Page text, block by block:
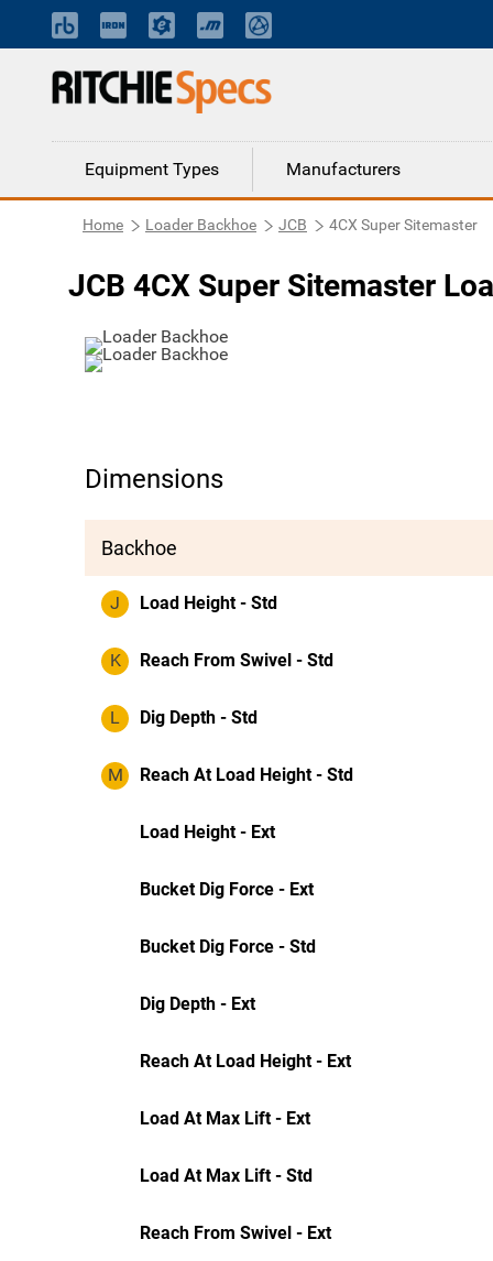
Equipment Types Manufacturers
Home Loader Backhoe JCB 4CX Super Sitemaster
JCB 4CX Super Sitemaster
Dimensions
Backhoe
J Load Height - Std
K Reach From Swivel - Std
L Dig Depth - Std
M Reach At Load Height - Std
Load Height - Ext
Bucket Dig Force - Ext
Bucket Dig Force - Std
Dig Depth - Ext
Reach At Load Height - Ext
Load At Max Lift - Ext
Load At Max Lift - Std
Reach From Swivel - Ext